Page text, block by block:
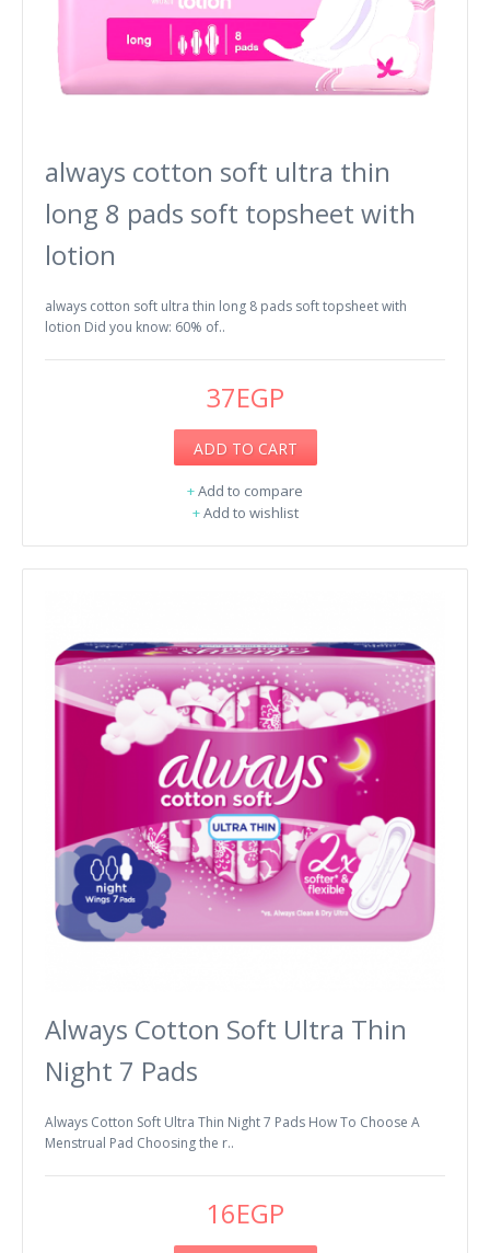
always cotton soft ultra thin
long 8 pads soft topsheet with
lotion
always cotton soft ultra thin long 8 pads soft topsheet with
lotion Did you know: 60% of..
37EGP
ADD TO CART
+Add to compare
+Add to wishlist
Always Cotton Soft Ultra Thin
Night 7 Pads
Always Cotton Soft Ultra Thin Night 7 Pads How To Choose A
Menstrual Pad Choosing the r..
16EGP